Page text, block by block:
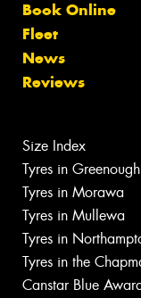
Book Online
Fleet
News
Reviews
Size Index
Tyres in Greenough
Tyres in Morawa
Tyres in Mullewa
Tyres in
Tyres in the
Canstar Blue